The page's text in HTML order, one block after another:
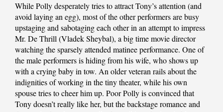
While Polly desperately tries to attract Tony’s attention (and
avoid laying an egg), most of the other performers are busy
upstaging and sabotaging each other in an attempt to impress
Mr. De Thrill (Vladek Sheybal), a big time movie director
watching the sparsely attended matinee performance. One of
the male performers is hiding from his wife, who shows up
with a crying baby in tow. An older veteran rails about the
indignities of working in the tiny theater, while his own
spouse tries to cheer him up. Poor Polly is convinced that
Tony doesn’t really like her, but the backstage romance and